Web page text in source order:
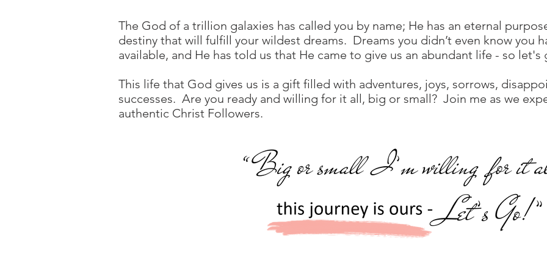
The God of a trillion galaxies has called you by name; He has an eternal
destiny that will fulfill your wildest dreams. Dreams you didn’t even know you
available, and He has told us that He came to give us an abundant life - so
This life that God gives us is a gift filled with adventures, joys, sorrows,
successes. Are you ready and willing for it all, big or small? Join me as we
authentic Christ Followers.